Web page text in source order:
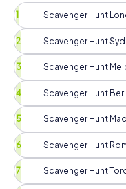
Scavenger Hunt
Scavenger Hunt
Scavenger Hunt
Scavenger Hunt
Scavenger Hunt
Scavenger Hunt
Scavenger Hunt